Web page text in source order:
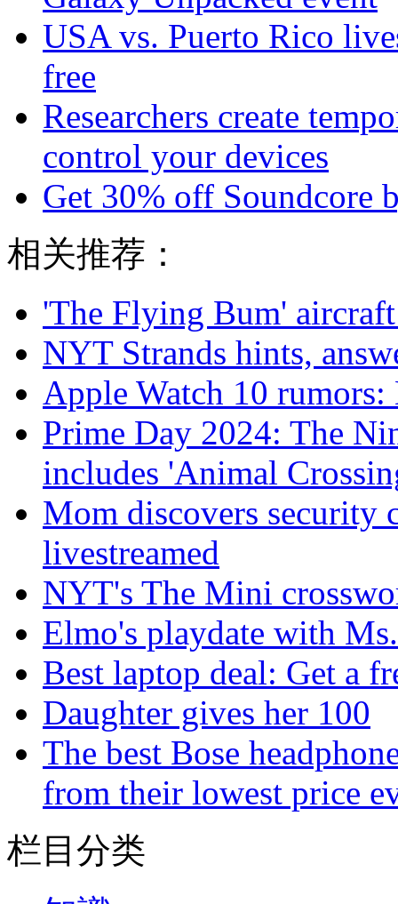
USA vs. Puerto Rico
free
Researchers create
control your devices
Get 30% off Soundcore
相关推荐：
'The Flying Bum'
NYT Strands hints,
Apple Watch 10
Prime Day 2024: The
includes 'Animal
Mom discovers security
livestreamed
NYT's The Mini
Elmo's playdate with
Best laptop deal: Get a
Daughter gives her 100
The best Bose
from their lowest price
栏目分类